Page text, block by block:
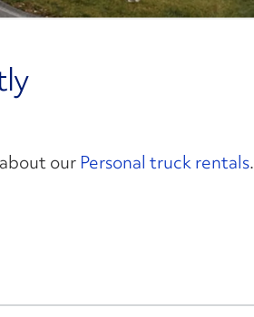
our Personal truck rentals.